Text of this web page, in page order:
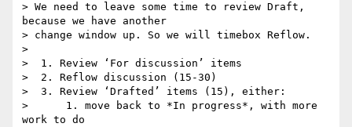
> We need to leave some time to review Draft,
because we have another
> change window up. So we will timebox Reflow.
>
>  1. Review ‘For discussion’ items
>  2. Reflow discussion (15-30)
>  3. Review ‘Drafted’ items (15), either:
>      1. move back to *In progress*, with more
work to do